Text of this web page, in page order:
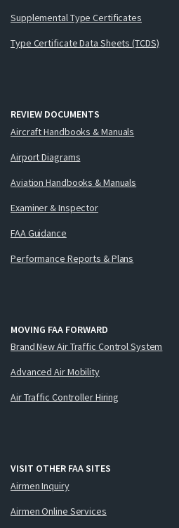
Supplemental Type Certificates
Type Certificate Data Sheets (TCDS)
REVIEW DOCUMENTS
Aircraft Handbooks & Manuals
Airport Diagrams
Aviation Handbooks & Manuals
Examiner & Inspector
FAA Guidance
Performance Reports & Plans
MOVING FAA FORWARD
Brand New Air Traffic Control System
Advanced Air Mobility
Air Traffic Controller Hiring
VISIT OTHER FAA SITES
Airmen Inquiry
Airmen Online Services